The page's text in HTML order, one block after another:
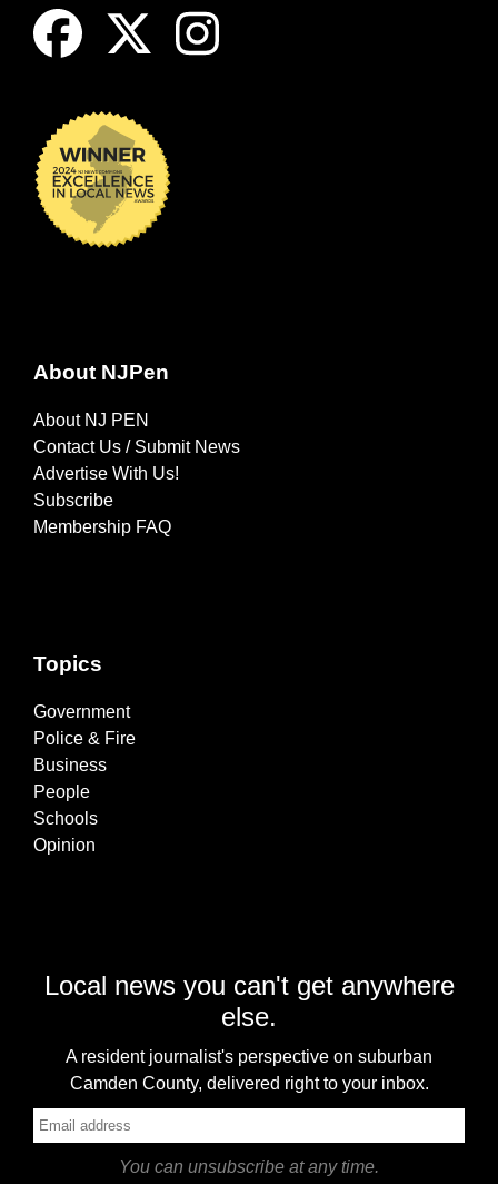
About NJPen
About NJ PEN
Contact Us / Submit News
Advertise With Us!
Subscribe
Membership FAQ
Topics
Government
Police & Fire
Business
People
Schools
Opinion
Local news you can't get anywhere
else.
A resident journalist's perspective on suburban
Camden County, delivered right to your inbox.
You can unsubscribe at any time.